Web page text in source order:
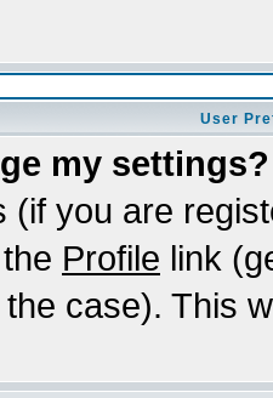
User
my settings?
(if you are
Profile link
case). This